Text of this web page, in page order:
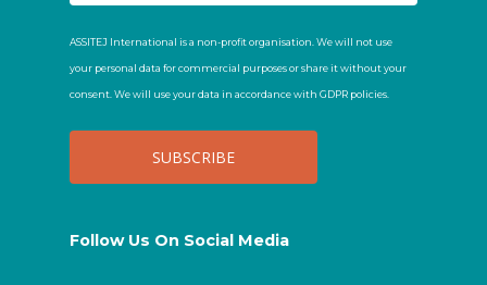
ASSITEJ International is a non-profit organisation. We will not use
your personal data for commercial purposes or share it without your
consent. We will use your data in accordance with GDPR policies.
Follow Us On Social Media